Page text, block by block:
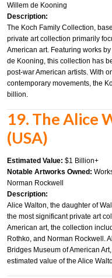
Willem de Kooning
Description:
The Koch Family Collection,
private art collection primarily
American art. Featuring works
de Kooning, this collection has
post-war American artists. With
contemporary movements, the
billion.
19. The Alice
(USA)
Estimated Value: $1 Billion+
Notable Artworks Owned:
Norman Rockwell
Description:
Alice Walton, the daughter of
the most significant private art
American art, the collection
Rothko, and Norman Rockwell.
Bridges Museum of American
estimated value of the Alice